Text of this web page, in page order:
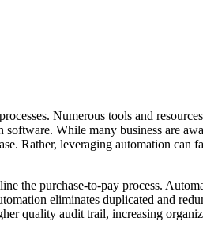
Numerous tools and
While many business are
Rather, leveraging automation
the purchase-to-pay process.
eliminates duplicated and
quality audit trail, increasing